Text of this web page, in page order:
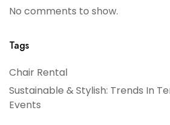
No comments to show.
Tags
Chair Rental
Sustainable & Stylish: Trends In
Events